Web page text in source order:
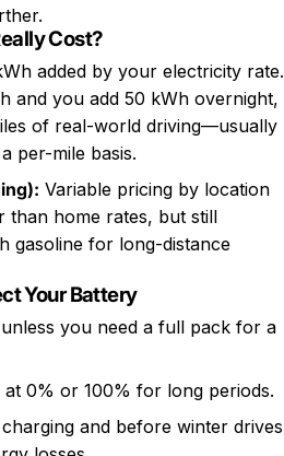
Cost?
added by your electricity rate.
and you add 50 kWh overnight,
of real-world driving—usually
per-mile basis.
Variable pricing by location
than home rates, but still
gasoline for long-distance
Your Battery
unless you need a full pack for a
0% or 100% for long periods.
and before winter drives